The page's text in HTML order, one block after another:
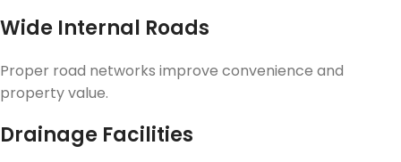
Wide Internal Roads
Proper road networks improve convenience and
property value.
Drainage Facilities